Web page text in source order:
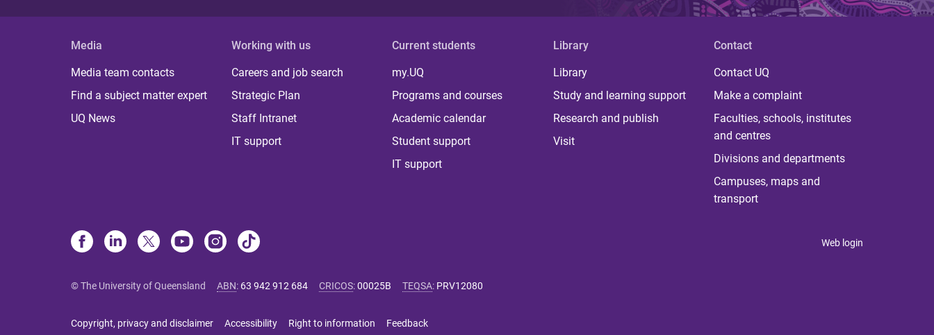
Media
Media team contacts
Find a subject matter expert
UQ News
Working with us
Careers and job search
Strategic Plan
Staff Intranet
IT support
Current students
my.UQ
Programs and courses
Academic calendar
Student support
IT support
Library
Library
Study and learning support
Research and publish
Visit
Contact
Contact UQ
Make a complaint
Faculties, schools, institutes
and centres
Divisions and departments
Campuses, maps and
transport
Web login
© The University of Queensland ABN: 63 942 912 684 CRICOS:00025B TEQSA: PRV12080
Copyright, privacy and disclaimer Accessibility Right to information Feedback